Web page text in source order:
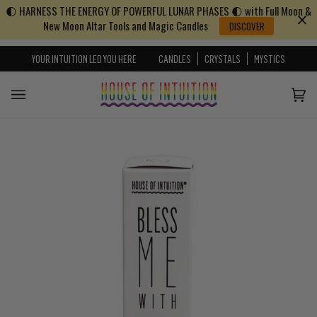
Skip to content
Go to Accessibility Statement
🌓 HARNESS THE ENERGY OF POWERFUL LUNAR PHASES 🌓 with Full Moon &
New Moon Altar Tools and Magic Candles
DISCOVER
YOUR INTUITION LED YOU HERE CANDLES CRYSTALS MYSTICS